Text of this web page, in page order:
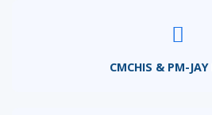
CMCHIS & PM-